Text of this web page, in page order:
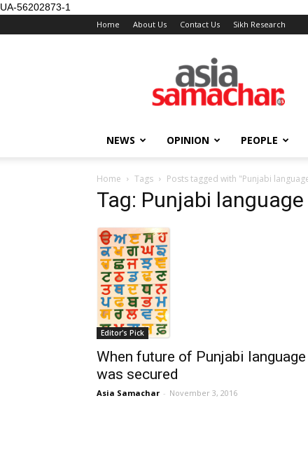
UA-56202873-1
Home About Us Contact Us Sikh Research
NEWS OPINION PEOPLE
Home Tags Posts tagged with "Punjabi
Tag: Punjabi language
Editor's Pick
When future of Punjabi language
was secured
Asia Samachar - November 3, 2016